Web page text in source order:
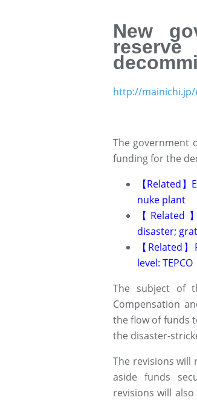
New
http://mainichi.jp/
The government
funding for the
【 Related 】
nuke plant
【 Related 】
disaster;
【 Related 】
level: TEPCO
The subject of
Compensation
the flow of funds
the disaster-
The revisions will
aside funds
revisions will